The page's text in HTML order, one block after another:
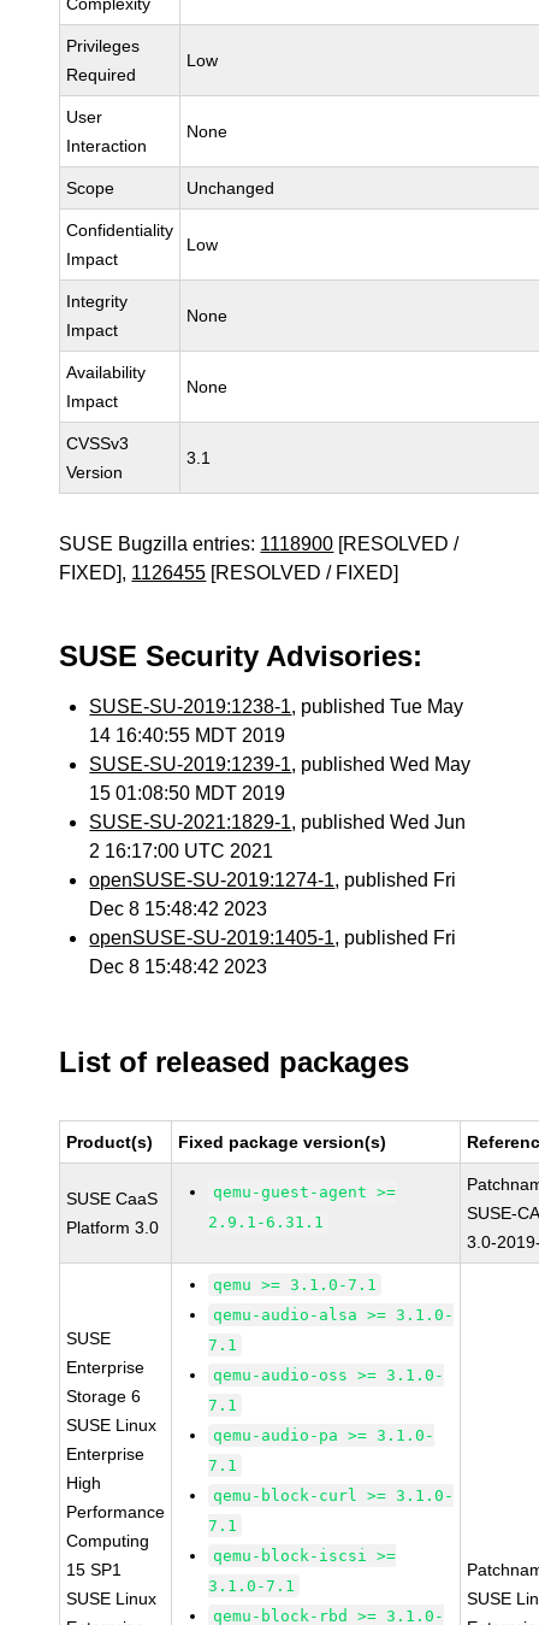
Privileges
Required
Low
User
Interaction
None
Scope Unchanged
Confidentiality
Impact
Low
Integrity
Impact
None
Availability
Impact
None
CVSSv3
Version
3.1
SUSE Bugzilla entries: 1118900 [RESOLVED /
FIXED], 1126455 [RESOLVED / FIXED]
SUSE Security Advisories:
SUSE-SU-2019:1238-1, published Tue May
14 16:40:55 MDT 2019
SUSE-SU-2019:1239-1, published Wed May
15 01:08:50 MDT 2019
SUSE-SU-2021:1829-1, published Wed Jun
2 16:17:00 UTC 2021
openSUSE-SU-2019:1274-1, published Fri
Dec 8 15:48:42 2023
openSUSE-SU-2019:1405-1, published Fri
Dec 8 15:48:42 2023
List of released packages
Product(s) Fixed package version(s)
SUSE CaaS
Platform 3.0
qemu-guest-agent >=
2.9.1-6.31.1
SUSE-
3.0-
SUSE
Enterprise
Storage 6
SUSE Linux
Enterprise
High
Performance
Computing
15 SP1
SUSE Linux
qemu >= 3.1.0-7.1
qemu-audio-alsa >= 3.1.0-
7.1
qemu-audio-oss >= 3.1.0-
7.1
qemu-audio-pa >= 3.1.0-
7.1
qemu-block-curl >= 3.1.0-
7.1
qemu-block-iscsi >=
3.1.0-7.1
qemu-block-rbd >= 3.1.0-
SUSE